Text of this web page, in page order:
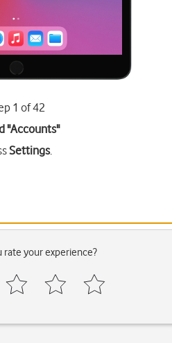
1 of 42
"Accounts"
Settings.
rate your experience?